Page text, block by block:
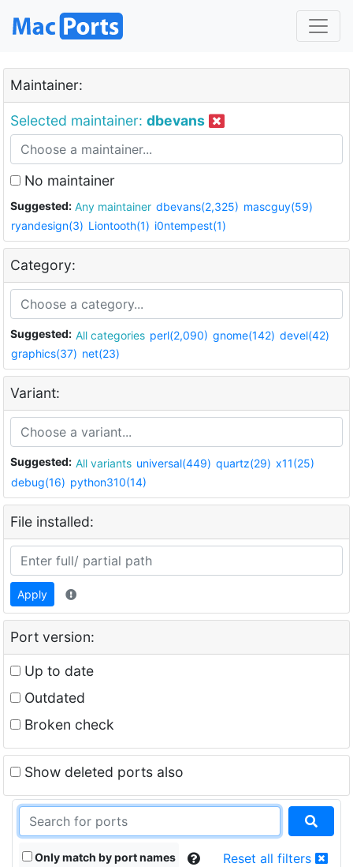
Maintainer:
Selected maintainer: dbevans
No maintainer
Suggested: Any maintainer dbevans(2,325) mascguy(59)
ryandesign(3) Liontooth(1) i0ntempest(1)
Category:
Suggested: All categories perl(2,090) gnome(142) devel(42)
graphics(37) net(23)
Variant:
Suggested: All variants universal(449) quartz(29) x11(25)
debug(16) python310(14)
File installed:
Apply
Port version:
Up to date
Outdated
Broken check
Show deleted ports also
Only match by port names Reset all filters